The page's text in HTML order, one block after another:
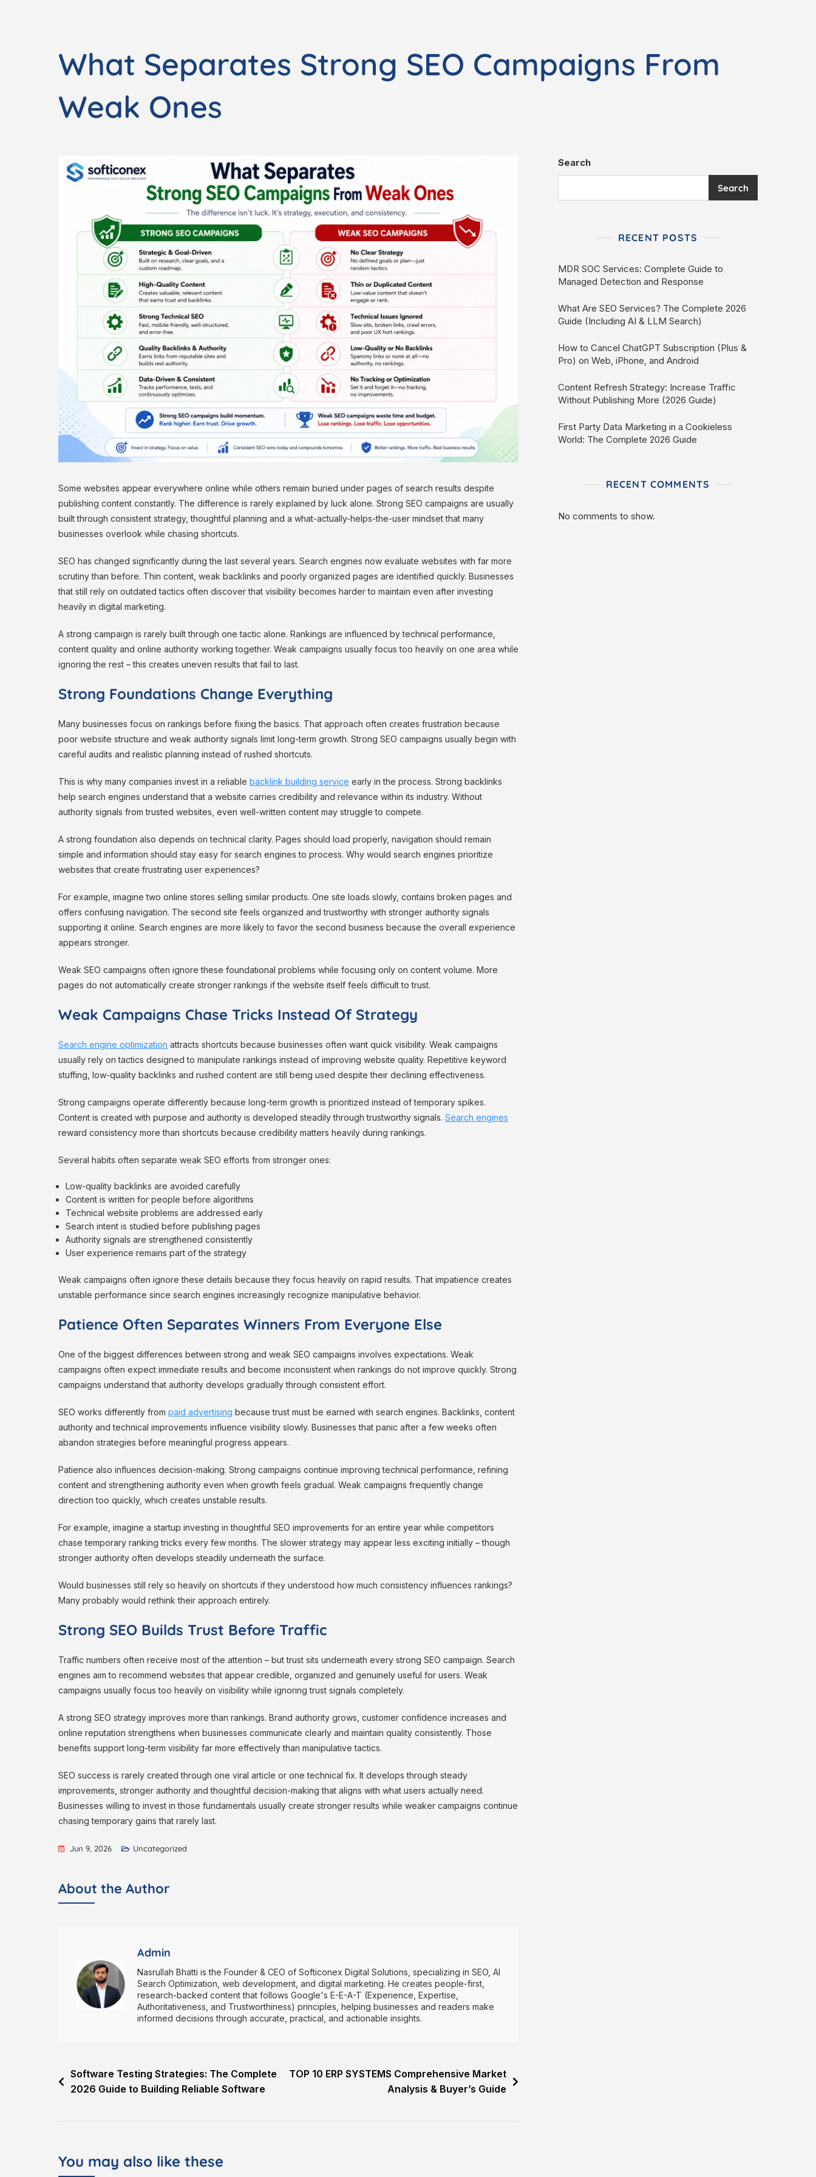
What Separates Strong SEO Campaigns From
Weak Ones
Some websites appear everywhere online while others remain buried under pages of search results despite
publishing content constantly. The difference is rarely explained by luck alone. Strong SEO campaigns are usually
built through consistent strategy, thoughtful planning and a what-actually-helps-the-user mindset that many
businesses overlook while chasing shortcuts.
SEO has changed significantly during the last several years. Search engines now evaluate websites with far more
scrutiny than before. Thin content, weak backlinks and poorly organized pages are identified quickly. Businesses
that still rely on outdated tactics often discover that visibility becomes harder to maintain even after investing
heavily in digital marketing.
A strong campaign is rarely built through one tactic alone. Rankings are influenced by technical performance,
content quality and online authority working together. Weak campaigns usually focus too heavily on one area while
ignoring the rest – this creates uneven results that fail to last.
Strong Foundations Change Everything
Many businesses focus on rankings before fixing the basics. That approach often creates frustration because
poor website structure and weak authority signals limit long-term growth. Strong SEO campaigns usually begin with
careful audits and realistic planning instead of rushed shortcuts.
This is why many companies invest in a reliable backlink building service early in the process. Strong backlinks
help search engines understand that a website carries credibility and relevance within its industry. Without
authority signals from trusted websites, even well-written content may struggle to compete.
A strong foundation also depends on technical clarity. Pages should load properly, navigation should remain
simple and information should stay easy for search engines to process. Why would search engines prioritize
websites that create frustrating user experiences?
For example, imagine two online stores selling similar products. One site loads slowly, contains broken pages and
offers confusing navigation. The second site feels organized and trustworthy with stronger authority signals
supporting it online. Search engines are more likely to favor the second business because the overall experience
appears stronger.
Weak SEO campaigns often ignore these foundational problems while focusing only on content volume. More
pages do not automatically create stronger rankings if the website itself feels difficult to trust.
Weak Campaigns Chase Tricks Instead Of Strategy
Search engine optimization attracts shortcuts because businesses often want quick visibility. Weak campaigns
usually rely on tactics designed to manipulate rankings instead of improving website quality. Repetitive keyword
stuffing, low-quality backlinks and rushed content are still being used despite their declining effectiveness.
Strong campaigns operate differently because long-term growth is prioritized instead of temporary spikes.
Content is created with purpose and authority is developed steadily through trustworthy signals. Search engines
reward consistency more than shortcuts because credibility matters heavily during rankings.
Several habits often separate weak SEO efforts from stronger ones:
Low-quality backlinks are avoided carefully
Content is written for people before algorithms
Technical website problems are addressed early
Search intent is studied before publishing pages
Authority signals are strengthened consistently
User experience remains part of the strategy
Weak campaigns often ignore these details because they focus heavily on rapid results. That impatience creates
unstable performance since search engines increasingly recognize manipulative behavior.
Patience Often Separates Winners From Everyone Else
One of the biggest differences between strong and weak SEO campaigns involves expectations. Weak
campaigns often expect immediate results and become inconsistent when rankings do not improve quickly. Strong
campaigns understand that authority develops gradually through consistent effort.
SEO works differently from paid advertising because trust must be earned with search engines. Backlinks, content
authority and technical improvements influence visibility slowly. Businesses that panic after a few weeks often
abandon strategies before meaningful progress appears.
Patience also influences decision-making. Strong campaigns continue improving technical performance, refining
content and strengthening authority even when growth feels gradual. Weak campaigns frequently change
direction too quickly, which creates unstable results.
For example, imagine a startup investing in thoughtful SEO improvements for an entire year while competitors
chase temporary ranking tricks every few months. The slower strategy may appear less exciting initially – though
stronger authority often develops steadily underneath the surface.
Would businesses still rely so heavily on shortcuts if they understood how much consistency influences rankings?
Many probably would rethink their approach entirely.
Strong SEO Builds Trust Before Traffic
Traffic numbers often receive most of the attention – but trust sits underneath every strong SEO campaign. Search
engines aim to recommend websites that appear credible, organized and genuinely useful for users. Weak
campaigns usually focus too heavily on visibility while ignoring trust signals completely.
A strong SEO strategy improves more than rankings. Brand authority grows, customer confidence increases and
online reputation strengthens when businesses communicate clearly and maintain quality consistently. Those
benefits support long-term visibility far more effectively than manipulative tactics.
SEO success is rarely created through one viral article or one technical fix. It develops through steady
improvements, stronger authority and thoughtful decision-making that aligns with what users actually need.
Businesses willing to invest in those fundamentals usually create stronger results while weaker campaigns continue
chasing temporary gains that rarely last.
Jun 9, 2026 Uncategorized
About the Author
Admin
Nasrullah Bhatti is the Founder & CEO of Softiconex Digital Solutions, specializing in SEO, AI
Search Optimization, web development, and digital marketing. He creates people-first,
research-backed content that follows Google's E-E-A-T (Experience, Expertise,
Authoritativeness, and Trustworthiness) principles, helping businesses and readers make
informed decisions through accurate, practical, and actionable insights.
Software Testing Strategies: The Complete
2026 Guide to Building Reliable Software
TOP 10 ERP SYSTEMS Comprehensive Market
Analysis & Buyer’s Guide
Search
Search
RECENT POSTS
MDR SOC Services: Complete Guide to
Managed Detection and Response
What Are SEO Services? The Complete 2026
Guide (Including AI & LLM Search)
How to Cancel ChatGPT Subscription (Plus &
Pro) on Web, iPhone, and Android
Content Refresh Strategy: Increase Traffic
Without Publishing More (2026 Guide)
First Party Data Marketing in a Cookieless
World: The Complete 2026 Guide
RECENT COMMENTS
No comments to show.
You may also like these